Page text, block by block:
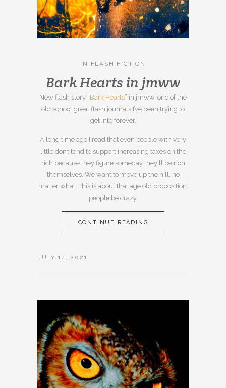
IN FLASH FICTION
Bark Hearts in jmww
New flash story “Bark Hearts” in jmww, one of the
old school great flash journals I’ve been trying to
get into forever.
A long time ago I read that even people with very
little don’t tend to support increasing taxes on the
rich because they figure someday they’ll be rich
themselves. We want to move up the hill, no
matter what. This is about that age old proposition:
people be crazy.
CONTINUE READING
JULY 14, 2021